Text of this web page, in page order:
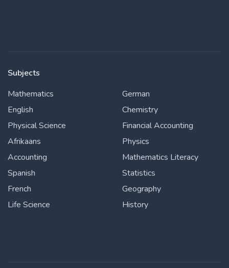
Subjects
Mathematics
English
Physical Science
Afrikaans
Accounting
Spanish
French
Life Science
German
Chemistry
Financial Accounting
Physics
Mathematics Literacy
Statistics
Geography
History